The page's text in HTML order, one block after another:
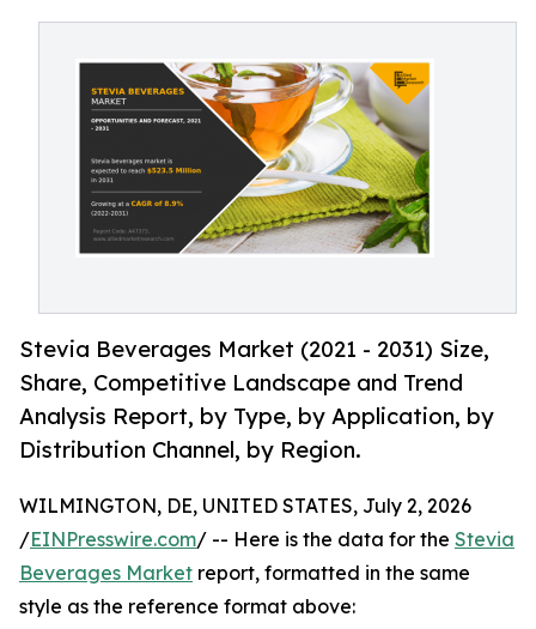
Stevia Beverages Market (2021 - 2031) Size,
Share, Competitive Landscape and Trend
Analysis Report, by Type, by Application, by
Distribution Channel, by Region.
WILMINGTON, DE, UNITED STATES, July 2, 2026
/EINPresswire.com/ -- Here is the data for the Stevia
Beverages Market report, formatted in the same
style as the reference format above: